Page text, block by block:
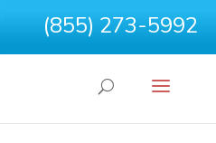
(855) 273-5992